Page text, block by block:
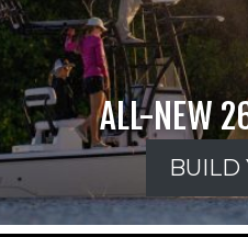
ALL-NEW
BUILD